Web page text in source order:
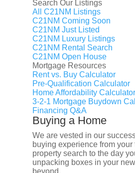
Search Our Listings
All C21NM Listings
C21NM Coming Soon
C21NM Just Listed
C21NM Luxury Listings
C21NM Rental Search
C21NM Open House
Mortgage Resources
Rent vs. Buy Calculator
Pre-Qualification Calculator
Home Affordability Calculator
3-2-1 Mortgage Buydown
Financing Q&A
Buying a Home
We are vested in our
buying experience from your
property search to the day
unpacking boxes in your
beyond.